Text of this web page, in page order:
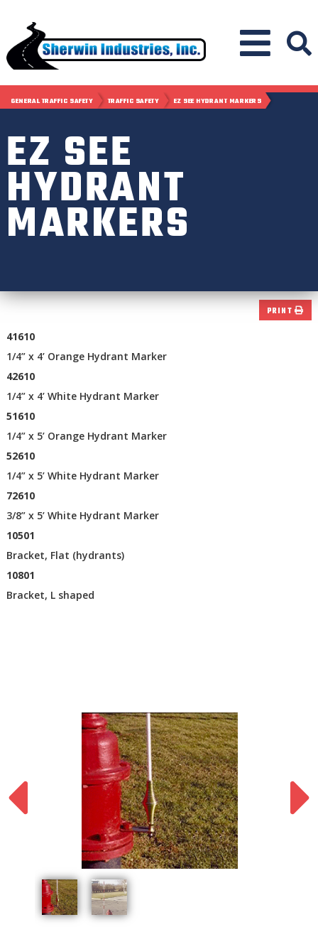
GENERAL TRAFFIC SAFETY TRAFFIC SAFETY EZ SEE HYDRANT MARKERS
EZ SEE
HYDRANT
MARKERS
PRINT
41610
1/4” x 4’ Orange Hydrant Marker
42610
1/4” x 4’ White Hydrant Marker
51610
1/4” x 5’ Orange Hydrant Marker
52610
1/4” x 5’ White Hydrant Marker
72610
3/8” x 5’ White Hydrant Marker
10501
Bracket, Flat (hydrants)
10801
Bracket, L shaped